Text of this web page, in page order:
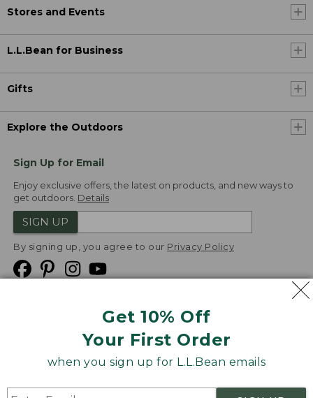
Get 10% Off
Your First Order
when you sign up for L.L.Bean emails
Stores and Events
L.L.Bean for Business
Gifts
Explore the Outdoors
Sign Up for Email
Enjoy exclusive offers, the latest on products, and new ways to
get outdoors. Details
SIGN UP
By signing up, you agree to our Privacy Policy